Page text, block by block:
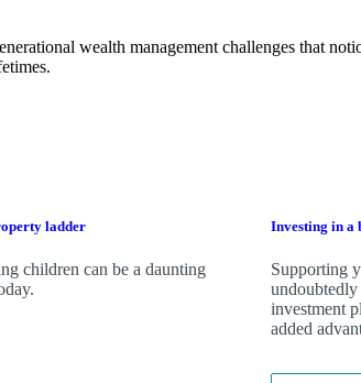
wealth management challenges that
ladder
children can be a daunting
Investing in a
Supporting
undoubtedly
investment
added